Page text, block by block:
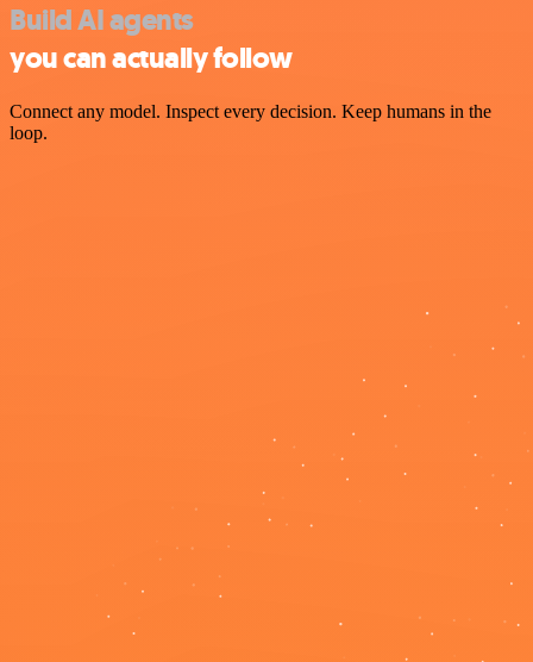
Build AI agents
you can actually follow
Connect any model. Inspect every decision. Keep humans in the
loop.